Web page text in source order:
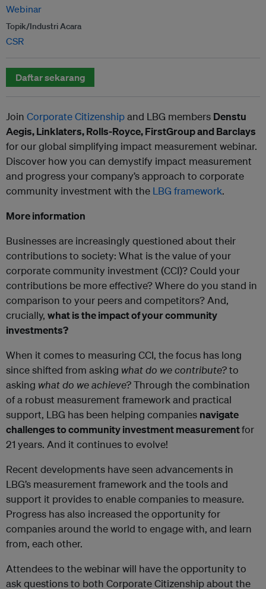
Webinar
Topik/Industri Acara
CSR
Daftar sekarang
Join Corporate Citizenshipand LBG members Denstu
Aegis, Linklaters, Rolls-Royce, FirstGroup and Barclays
for our global simplifying impact measurement webinar.
Discover how you can demystify impact measurement
and progress your company’s approach to corporate
community investment with the LBG framework.
More information
Businesses are increasingly questioned about their
contributions to society: What is the value of your
corporate community investment (CCI)? Could your
contributions be more effective? Where do you stand in
comparison to your peers and competitors? And,
crucially, what is the impact of your community
investments?
When it comes to measuring CCI, the focus has long
since shifted from asking what do we contribute?to
asking what do we achieve?Through the combination
of a robust measurement framework and practical
support, LBG has been helping companies navigate
challenges to community investment measurementfor
21 years. And it continues to evolve!
Recent developments have seen advancements in
LBG’s measurement framework and the tools and
support it provides to enable companies to measure.
Progress has also increased the opportunity for
companies around the world to engage with, and learn
from, each other.
Attendees to the webinar will have the opportunity to
ask questions to both Corporate Citizenship about the